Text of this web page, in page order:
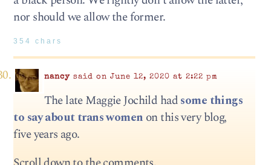
nor should we allow the former.
354 chars
nancysaid on June 12, 2020 at 2:22 pm
The late Maggie Jochild hadsome things
to say about trans women on this very blog,
five years ago.